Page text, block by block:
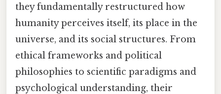
they fundamentally restructured how
humanity perceives itself, its place in the
universe, and its social structures. From
ethical frameworks and political
philosophies to scientific paradigms and
psychological understanding, their